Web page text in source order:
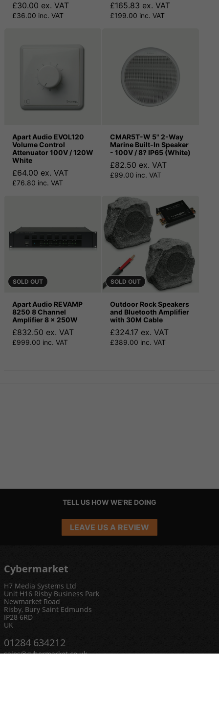
£30.00 ex. VAT
£36.00 inc. VAT
£165.83 ex. VAT
£199.00 inc. VAT
Apart Audio EVOL120
Volume Control
Attenuator 100V / 120W
White
£64.00 ex. VAT
£76.80 inc. VAT
CMAR5T-W 5" 2-Way
Marine Built-In Speaker
- 100V / 8? IP65 (White)
£82.50 ex. VAT
£99.00 inc. VAT
SOLD OUT
Apart Audio REVAMP
8250 8 Channel
Amplifier 8 x 250W
£832.50 ex. VAT
£999.00 inc. VAT
SOLD OUT
Outdoor Rock Speakers
and Bluetooth Amplifier
with 30M Cable
£324.17 ex. VAT
£389.00 inc. VAT
TELL US HOW WE'RE DOING
LEAVE US A REVIEW
Cybermarket
H7 Media Systems Ltd
Unit H16 Risby Business Park
Newmarket Road
Risby, Bury Saint Edmunds
IP28 6RD
UK
01284 634212
sales@cybermarket.co.uk